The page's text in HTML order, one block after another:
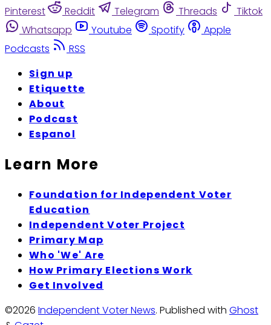
Pinterest
Reddit Telegram Threads
Tiktok
Whatsapp
Youtube Spotify
Apple
Podcasts
RSS
Sign up
Etiquette
About
Podcast
Espanol
Learn More
Foundation for Independent Voter
Education
Independent Voter Project
Primary Map
Who 'We' Are
How Primary Elections Work
Get Involved
©2026 Independent Voter News. Published with Ghost